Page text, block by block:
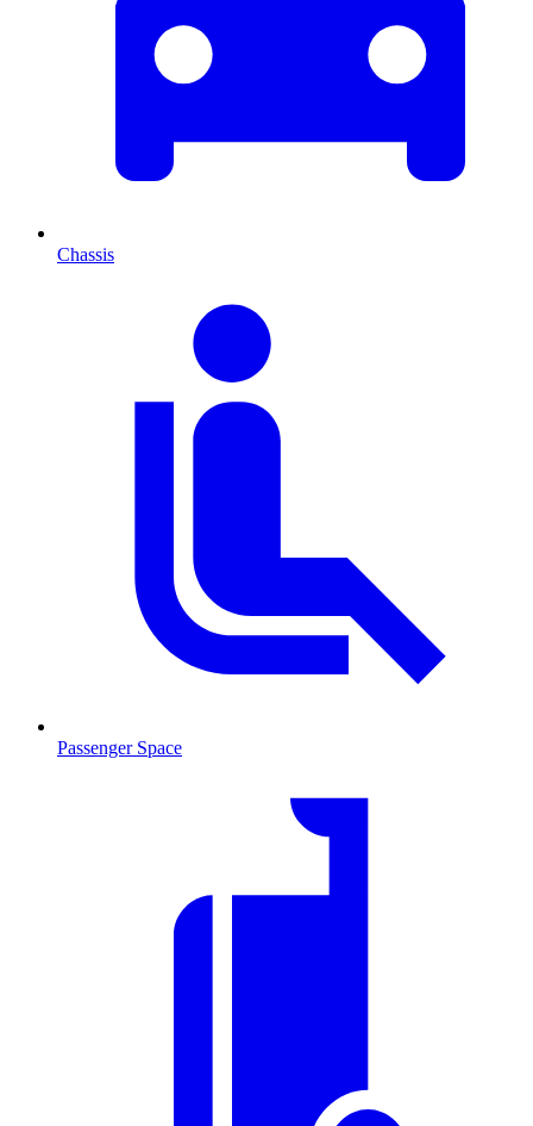
Chassis
Passenger Space